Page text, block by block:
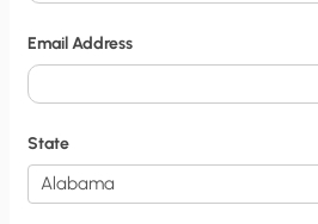
o
t
i
f
i
c
Email Address
State